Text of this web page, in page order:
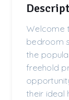
Welcome
bedroom
the
freehold
their ideal